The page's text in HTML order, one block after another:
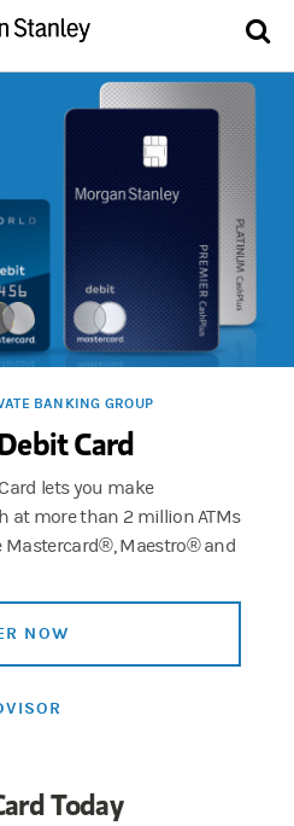
BANKING GROUP
Card
lets you make
at more than 2 million ATMs
Maestro® and
NOW
Today